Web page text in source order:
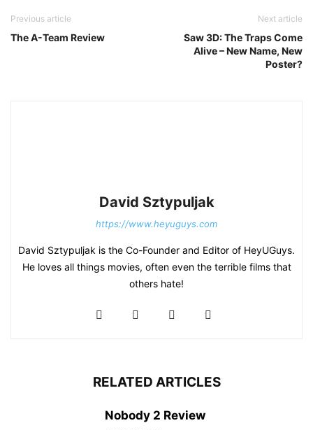
Previous article
The A-Team Review
Next article
Saw 3D: The Traps Come
Alive – New Name, New
Poster?
David Sztypuljak
https://www.heyuguys.com
David Sztypuljak is the Co-Founder and Editor of HeyUGuys.
He loves all things movies, often even the terrible films that
others hate!
RELATED ARTICLES
Nobody 2 Review